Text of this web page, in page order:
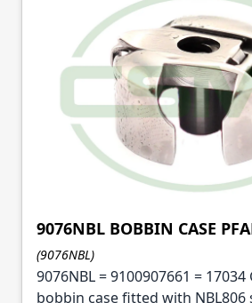
9076NBL BOBBIN CASE
(9076NBL)
9076NBL = 9100907661 =
bobbin case fitted with NBL806